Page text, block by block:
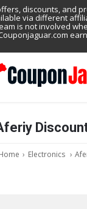
discounts, and
via different
is not involved
› Electronics ›